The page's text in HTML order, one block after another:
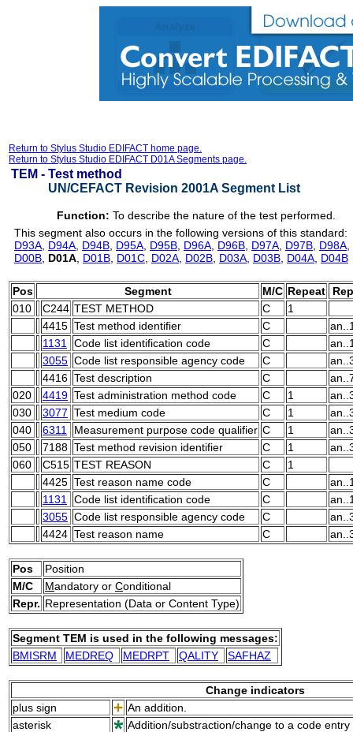
Return to Stylus Studio EDIFACT home page.
Return to Stylus Studio EDIFACT D01A Segments page.
TEM - Test method
UN/CEFACT Revision 2001A Segment List
Function: To describe the nature of the test performed.
This segment also occurs in the following versions of this standard:
D93A D94A D94B D95A D95B D96A D96B D97A D97B D98A
D00B D01A D01B D01C D02A D02B D03A D03B D04A D04B
Pos Segment M/C Repeat
010
C244 TEST METHOD C
1
4415 Test method identifier C
1131
Code list identification code C
3055 Code list responsible agency code C
4416 Test description C
020
4419 Test administration method code C 1
030
3077 Test medium code C 1
040
6311 Measurement purpose code qualifier C 1
050
7188 Test method revision identifier C 1
060
C515 TEST REASON C
1
4425 Test reason name code C
1131
Code list identification code C
3055 Code list responsible agency code C
4424 Test reason name C
Pos
Position
M/C
Mandatory or Conditional
Repr. Representation (Data or Content Type)
Segment TEM is used in the following messages:
BMISRM
MEDREQ MEDRPT QALITY SAFHAZ
Change indicators
plus sign
An addition.
asterisk
Addition/substraction/change to a code